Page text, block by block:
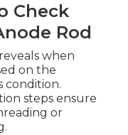
Check
Rod
when
on the
condition.
steps ensure
or